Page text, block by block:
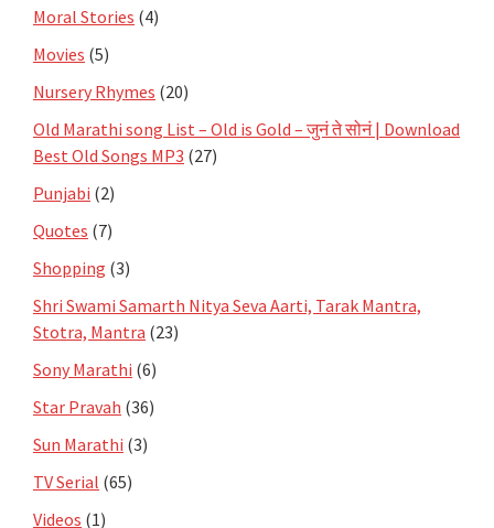
Moral Stories (4)
Movies (5)
Nursery Rhymes (20)
Old Marathi song List – Old is Gold – जुनं ते सोनं | Download
Best Old Songs MP3 (27)
Punjabi (2)
Quotes (7)
Shopping (3)
Shri Swami Samarth Nitya Seva Aarti, Tarak Mantra,
Stotra, Mantra (23)
Sony Marathi (6)
Star Pravah (36)
Sun Marathi (3)
TV Serial (65)
Videos (1)